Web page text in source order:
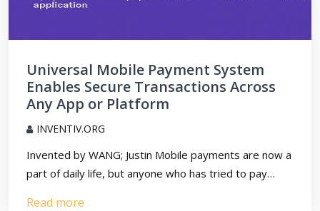
Universal Mobile Payment System
Enables Secure Transactions Across
Any App or Platform
INVENTIV.ORG
Invented by WANG; Justin Mobile payments are now a
part of daily life, but anyone who has tried to pay…
Read more